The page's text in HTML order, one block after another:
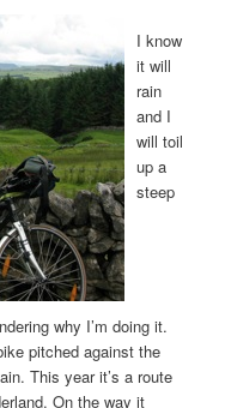
I know
it will
rain
and I
will toil
up a
steep
why I’m doing it.
pitched against the
This year it’s a route
On the way it